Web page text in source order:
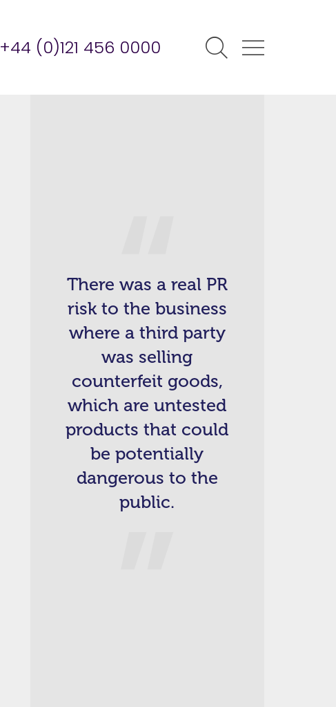
+44 (0)121 456 0000
There was a real PR
risk to the business
where a third party
was selling
counterfeit goods,
which are untested
products that could
be potentially
dangerous to the
public.